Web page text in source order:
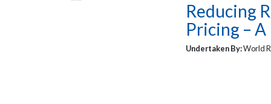
Reducing
Pricing –
Undertaken By:World